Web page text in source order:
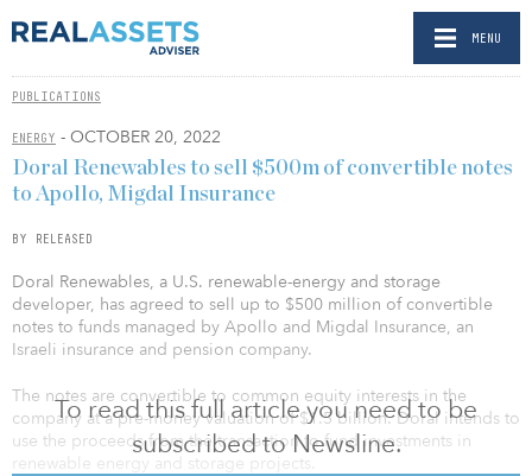
MENU
PUBLICATIONS
ENERGY - OCTOBER 20, 2022
To read this full article you need to be
subscribed to Newsline.
Doral Renewables to sell $500m of convertible notes
to Apollo, Migdal Insurance
BY RELEASED
Doral Renewables, a U.S. renewable-energy and storage
developer, has agreed to sell up to $500 million of convertible
notes to funds managed by Apollo and Migdal Insurance, an
Israeli insurance and pension company.
The notes are convertible to common equity interests in the
company at a pre-money valuation of $1.5 billion. Doral intends to
use the proceeds from the transaction to fund investments in
renewable energy and storage projects.